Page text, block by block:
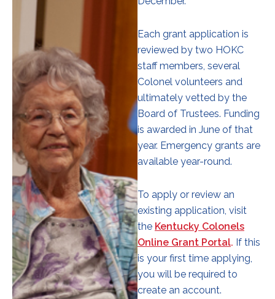
Each grant application is
reviewed by two HOKC
staff members, several
Colonel volunteers and
ultimately vetted by the
Board of Trustees. Funding
is awarded in June of that
year. Emergency grants are
available year-round.
To apply or review an
existing application, visit
the Kentucky Colonels
Online Grant Portal. If this
is your first time applying,
you will be required to
create an account.